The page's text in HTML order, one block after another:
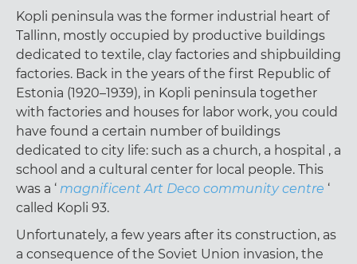
Kopli peninsula was the former industrial heart of
Tallinn, mostly occupied by productive buildings
dedicated to textile, clay factories and shipbuilding
factories. Back in the years of the first Republic of
Estonia (1920–1939), in Kopli peninsula together
with factories and houses for labor work, you could
have found a certain number of buildings
dedicated to city life: such as a church, a hospital , a
school and a cultural center for local people. This
was a ‘ magnificent Art Deco community centre ‘
called Kopli 93.
Unfortunately, a few years after its construction, as
a consequence of the Soviet Union invasion, the